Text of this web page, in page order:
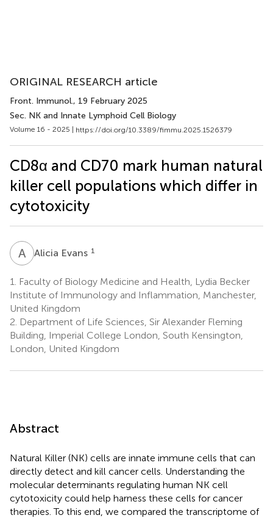
ORIGINAL RESEARCH article
Front. Immunol., 19 February 2025
Sec. NK and Innate Lymphoid Cell Biology
Volume 16 - 2025 | https://doi.org/10.3389/fimmu.2025.1526379
CD8α and CD70 mark human natural
killer cell populations which differ in
cytotoxicity
A EAlicia Evans 1
1.
Faculty of Biology Medicine and Health, Lydia Becker
Institute of Immunology and Inflammation, Manchester,
United Kingdom
2. Department of Life Sciences, Sir Alexander Fleming
Building, Imperial College London, South Kensington,
London, United Kingdom
Abstract
Natural Killer (NK) cells are innate immune cells that can
directly detect and kill cancer cells. Understanding the
molecular determinants regulating human NK cell
cytotoxicity could help harness these cells for cancer
therapies. To this end, we compared the transcriptome of